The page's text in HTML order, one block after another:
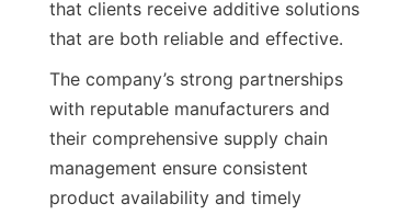
that clients receive additive solutions
The company’s strong partnerships
with reputable manufacturers and
their comprehensive supply chain
management ensure consistent
product availability and timely